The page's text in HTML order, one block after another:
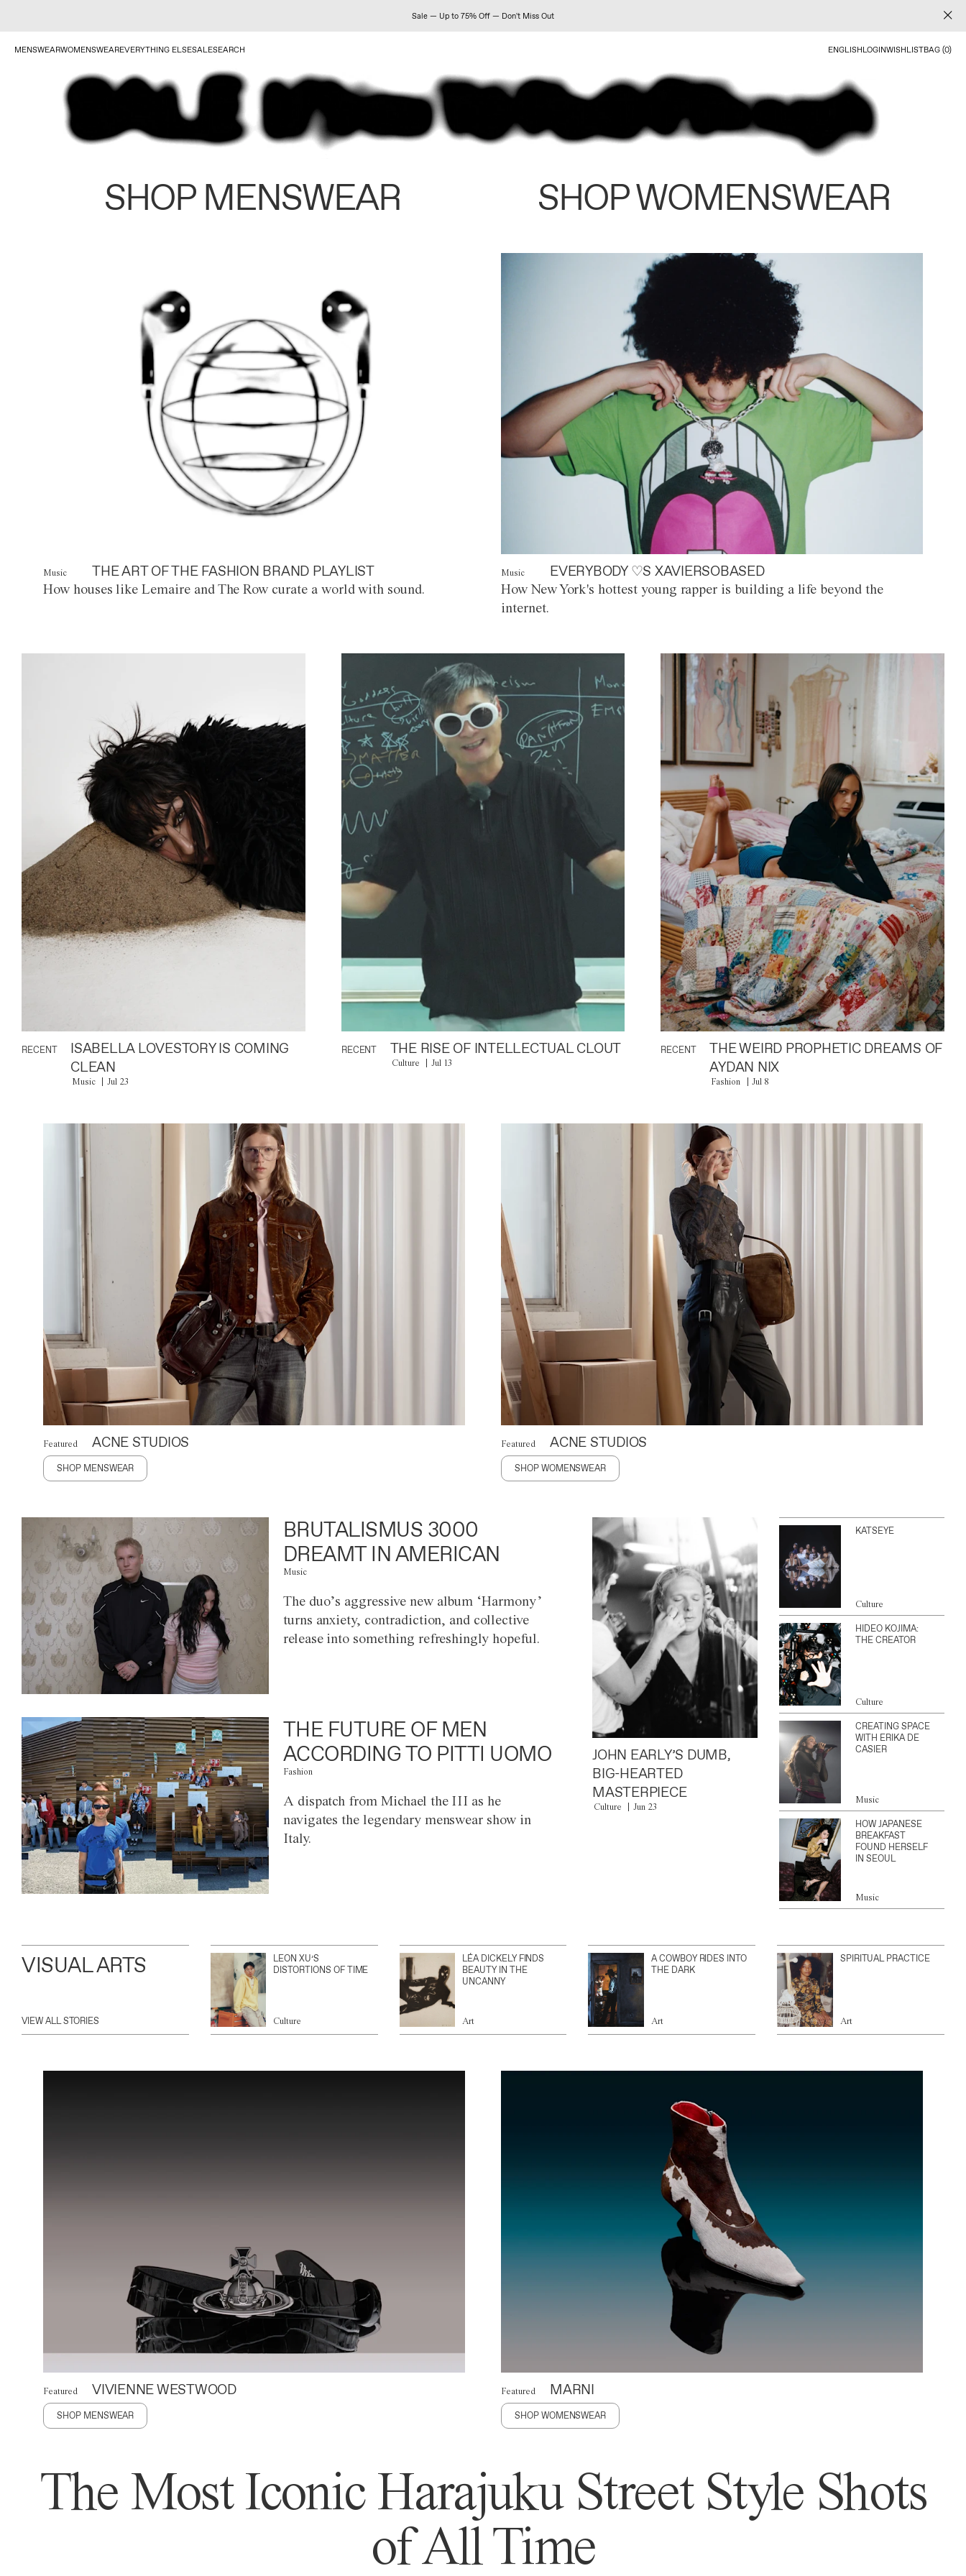
Sale — Up to 75% Off — Don't Miss Out
MENSWEARWOMENSWEAREVERYTHING ELSESALESEARCH ENGLISHLOGINWISHLISTBAG (0)
SHOP MENSWEAR SHOP WOMENSWEAR
Music THE ART OF THE FASHION BRAND PLAYLIST
How houses like Lemaire and The Row curate a world with sound.
Music EVERYBODY ♡S XAVIERSOBASED
How New York's hottest young rapper is building a life beyond the
internet.
RECENT
ISABELLA LOVESTORY IS COMING
CLEAN
Music Jul 23
RECENT THE RISE OF INTELLECTUAL CLOUT
Culture Jul 13
RECENT
THE WEIRD PROPHETIC DREAMS OF
AYDAN NIX
Fashion Jul 8
Featured ACNE STUDIOS
SHOP MENSWEAR
Featured ACNE STUDIOS
SHOP WOMENSWEAR
BRUTALISMUS 3000
DREAMT IN AMERICAN
Music
The duo’s aggressive new album ‘Harmony’
turns anxiety, contradiction, and collective
release into something refreshingly hopeful.
THE FUTURE OF MEN
ACCORDING TO PITTI UOMO
Fashion
A dispatch from Michael the III as he
navigates the legendary menswear show in
Italy.
JOHN EARLY’S DUMB,
BIG-HEARTED
MASTERPIECE
Culture Jun 23
KATSEYE
Culture
HIDEO KOJIMA:
THE CREATOR
Culture
CREATING SPACE
WITH ERIKA DE
CASIER
Music
HOW JAPANESE
BREAKFAST
FOUND HERSELF
IN SEOUL
Music
VISUAL ARTS
VIEW ALL STORIES
LEON XU’S
DISTORTIONS OF TIME
Culture
LÉA DICKELY FINDS
BEAUTY IN THE
UNCANNY
Art
A COWBOY RIDES INTO
THE DARK
Art
SPIRITUAL PRACTICE
Art
Featured VIVIENNE WESTWOOD
SHOP MENSWEAR
Featured MARNI
SHOP WOMENSWEAR
The Most Iconic Harajuku Street Style Shots
of All Time